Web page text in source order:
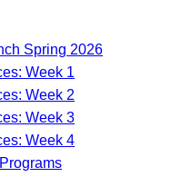
Spring 2026
Week 1
Week 2
Week 3
Week 4